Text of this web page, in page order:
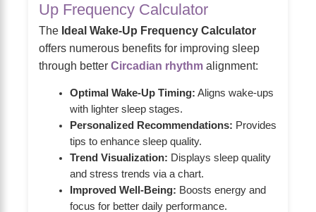
Up Frequency Calculator
The Ideal Wake-Up Frequency Calculator
offers numerous benefits for improving sleep
through better Circadian rhythm alignment:
Optimal Wake-Up Timing: Aligns wake-ups
with lighter sleep stages.
Personalized Recommendations: Provides
tips to enhance sleep quality.
Trend Visualization: Displays sleep quality
and stress trends via a chart.
Improved Well-Being: Boosts energy and
focus for better daily performance.